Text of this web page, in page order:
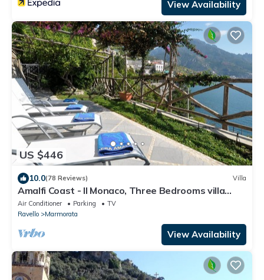
View Availability
US $446
10.0(78 Reviews) Villa
Amalfi Coast - Il Monaco, Three Bedrooms villa
with equipped platform on the sea
Air Conditioner Parking
TV
Ravello
Marmorata
View Availability